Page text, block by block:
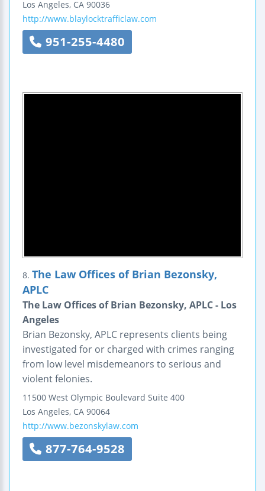
Los Angeles, CA 90036
http://www.blaylocktrafficlaw.com
951-255-4480
8. The Law Offices of Brian Bezonsky,
APLC
The Law Offices of Brian Bezonsky, APLC - Los
Angeles
Brian Bezonsky, APLC represents clients being
investigated for or charged with crimes ranging
from low level misdemeanors to serious and
violent felonies.
11500 West Olympic Boulevard Suite 400
Los Angeles, CA 90064
http://www.bezonskylaw.com
877-764-9528